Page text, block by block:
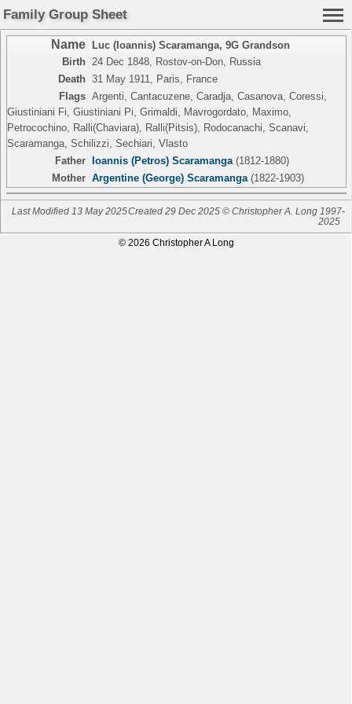
Family Group Sheet
Name Luc (Ioannis) Scaramanga, 9G Grandson
Birth
24 Dec 1848, Rostov-on-Don, Russia
Death 31 May 1911, Paris, France
Flags Argenti, Cantacuzene, Caradja, Casanova, Coressi,
Giustiniani Fi, Giustiniani Pi, Grimaldi, Mavrogordato, Maximo,
Petrocochino, Ralli(Chaviara), Ralli(Pitsis), Rodocanachi, Scanavi,
Scaramanga, Schilizzi, Sechiari, Vlasto
Father Ioannis (Petros) Scaramanga(1812-1880)
Mother Argentine (George) Scaramanga(1822-1903)
Last Modified 13 May 2025Created 29 Dec 2025 © Christopher A. Long 1997-
2025
© 2026 Christopher A Long